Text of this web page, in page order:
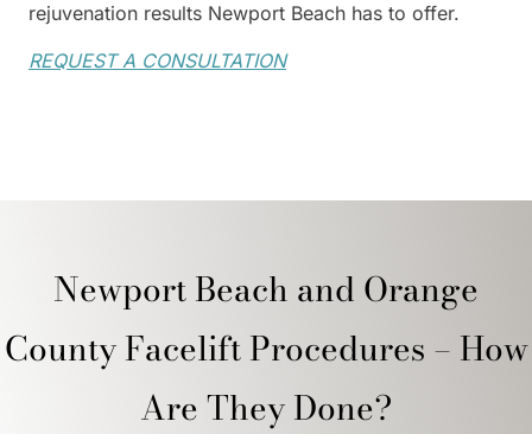
rejuvenation results Newport Beach has to offer.
REQUEST A CONSULTATION
Newport Beach and Orange
County Facelift Procedures – How
Are They Done?